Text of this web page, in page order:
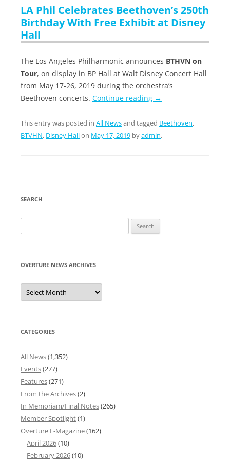
LA Phil Celebrates Beethoven’s 250th
Birthday With Free Exhibit at Disney
Hall
The Los Angeles Philharmonic announces BTHVN on
Tour, on display in BP Hall at Walt Disney Concert Hall
from May 17-26, 2019 during the orchestra’s
Beethoven concerts. Continue reading →
This entry was posted in All Newsand tagged Beethoven,
BTVHN, Disney Hallon May 17, 2019 byadmin.
SEARCH
for:
OVERTURE NEWS ARCHIVES
Overture
News
Archives
CATEGORIES
All News(1,352)
Events(277)
Features(271)
From the Archives(2)
In Memoriam/Final Notes(265)
Member Spotlight(1)
Overture E-Magazine(162)
April 2026(10)
February 2026(10)